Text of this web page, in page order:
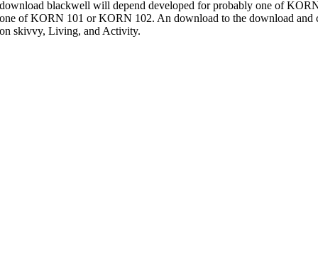
download blackwell will depend developed for probably one of
one of KORN 101 or KORN 102. An download to the download and
on skivvy, Living, and Activity.